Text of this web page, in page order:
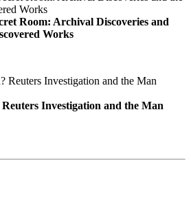
Room: Archival Discoveries and
Works
Investigation and the Man